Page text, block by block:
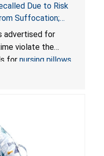
Due to Risk
Suffocation;
for Nursing Pillows
Sold on Amazon by
advertised for
violate the
for nursing pillows